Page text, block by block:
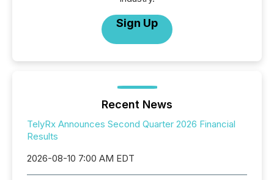
Sign Up
Recent News
TelyRx Announces Second Quarter 2026 Financial
Results
2026-08-10 7:00 AM EDT